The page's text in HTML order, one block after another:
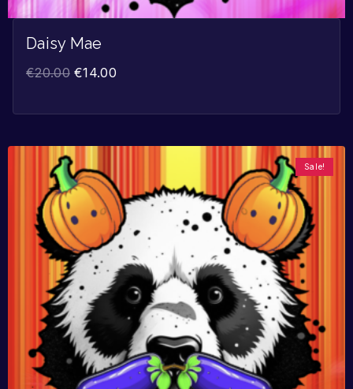
Daisy Mae
€20.00 €14.00
Sale!